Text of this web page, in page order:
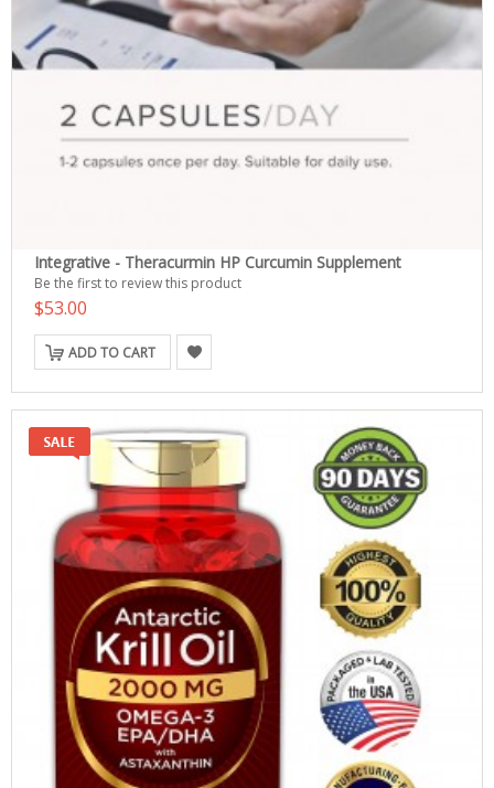
Integrative - Theracurmin HP Curcumin Supplement
Be the first to review this product
$53.00
ADD TO CART